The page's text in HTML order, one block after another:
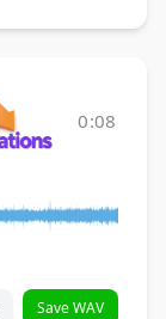
0:08
Save WAV